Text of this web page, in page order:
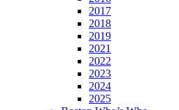
2017
2018
2019
2021
2022
2023
2024
2025